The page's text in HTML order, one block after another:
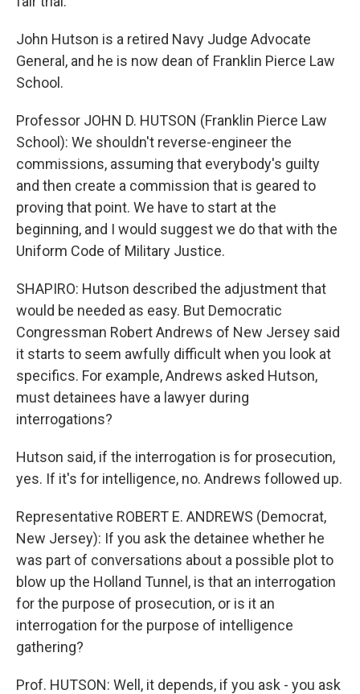
John Hutson is a retired Navy Judge Advocate
General, and he is now dean of Franklin Pierce Law
School.
Professor JOHN D. HUTSON (Franklin Pierce Law
School): We shouldn't reverse-engineer the
commissions, assuming that everybody's guilty
and then create a commission that is geared to
proving that point. We have to start at the
beginning, and I would suggest we do that with the
Uniform Code of Military Justice.
SHAPIRO: Hutson described the adjustment that
would be needed as easy. But Democratic
Congressman Robert Andrews of New Jersey said
it starts to seem awfully difficult when you look at
specifics. For example, Andrews asked Hutson,
must detainees have a lawyer during
interrogations?
Hutson said, if the interrogation is for prosecution,
yes. If it's for intelligence, no. Andrews followed up.
Representative ROBERT E. ANDREWS (Democrat,
New Jersey): If you ask the detainee whether he
was part of conversations about a possible plot to
blow up the Holland Tunnel, is that an interrogation
for the purpose of prosecution, or is it an
interrogation for the purpose of intelligence
gathering?
Prof. HUTSON: Well, it depends, if you ask - you ask